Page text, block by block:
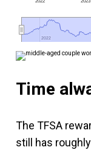
2022
2022
Time
The TFSA
still has